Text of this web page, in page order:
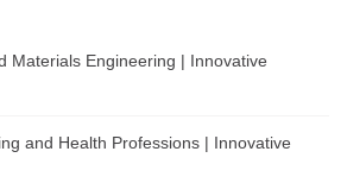
Materials Engineering | Innovative
and Health Professions | Innovative